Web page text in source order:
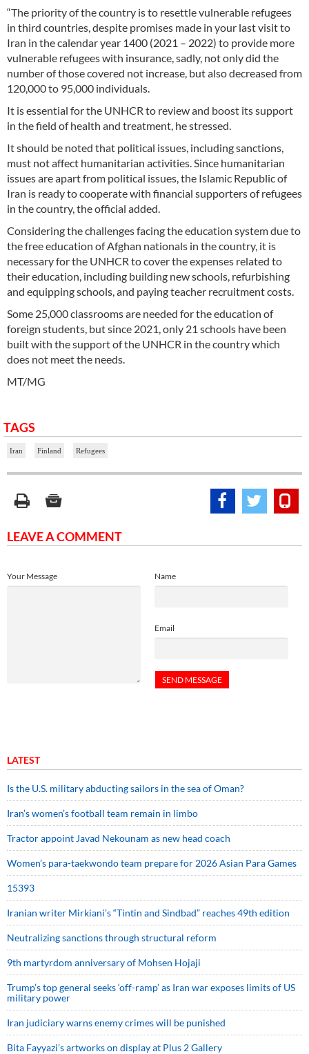
“The priority of the country is to resettle vulnerable refugees
in third countries, despite promises made in your last visit to
Iran in the calendar year 1400 (2021 – 2022) to provide more
vulnerable refugees with insurance, sadly, not only did the
number of those covered not increase, but also decreased from
120,000 to 95,000 individuals.
It is essential for the UNHCR to review and boost its support
in the field of health and treatment, he stressed.
It should be noted that political issues, including sanctions,
must not affect humanitarian activities. Since humanitarian
issues are apart from political issues, the Islamic Republic of
Iran is ready to cooperate with financial supporters of refugees
in the country, the official added.
Considering the challenges facing the education system due to
the free education of Afghan nationals in the country, it is
necessary for the UNHCR to cover the expenses related to
their education, including building new schools, refurbishing
and equipping schools, and paying teacher recruitment costs.
Some 25,000 classrooms are needed for the education of
foreign students, but since 2021, only 21 schools have been
built with the support of the UNHCR in the country which
does not meet the needs.
MT/MG
TAGS
Iran Finland Refugees
LEAVE A COMMENT
Name
Email
Your Message
LATEST
Is the U.S. military abducting sailors in the sea of Oman?
Iran’s women’s football team remain in limbo
Tractor appoint Javad Nekounam as new head coach
Women’s para-taekwondo team prepare for 2026 Asian Para Games
15393
Iranian writer Mirkiani’s “Tintin and Sindbad” reaches 49th edition
Neutralizing sanctions through structural reform
9th martyrdom anniversary of Mohsen Hojaji
Trump’s top general seeks ‘off-ramp’ as Iran war exposes limits of US
military power
Iran judiciary warns enemy crimes will be punished
Bita Fayyazi’s artworks on display at Plus 2 Gallery